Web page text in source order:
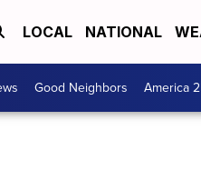
LOCAL NATIONAL
Good Neighbors America